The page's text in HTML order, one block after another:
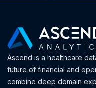
Ascend is a healthcare
future of financial and
combine deep domain